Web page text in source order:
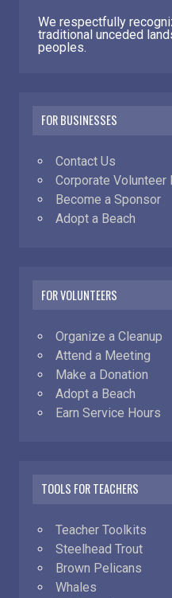
We respectfully
traditional unceded
peoples.
FOR BUSINESSES
Contact Us
Corporate Volunteer
Become a Sponsor
Adopt a Beach
FOR VOLUNTEERS
Organize a Cleanup
Attend a Meeting
Make a Donation
Adopt a Beach
Earn Service Hours
TOOLS FOR TEACHERS
Teacher Toolkits
Steelhead Trout
Brown Pelicans
Whales